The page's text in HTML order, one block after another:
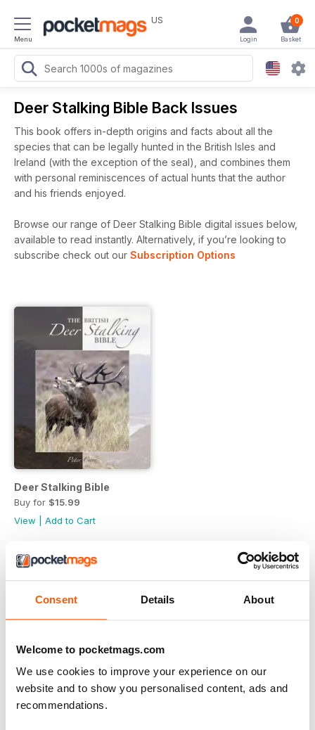
Consent Details About
Welcome to pocketmags.com
We use cookies to improve your experience on our
website and to show you personalised content, ads and
recommendations.
Menu
US 0
Basket
Login
Deer Stalking Bible Back Issues
This book offers in-depth origins and facts about all the
species that can be legally hunted in the British Isles and
Ireland (with the exception of the seal), and combines them
with personal reminiscences of actual hunts that the author
and his friends enjoyed.
Browse our range of Deer Stalking Bible digital issues below,
available to read instantly. Alternatively, if you’re looking to
subscribe check out our Subscription Options
Deer Stalking Bible
Buy for $15.99
View
Add to Cart